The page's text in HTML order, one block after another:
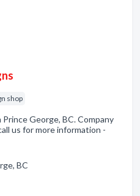
shop
George, BC. Company
us for more information -
BC